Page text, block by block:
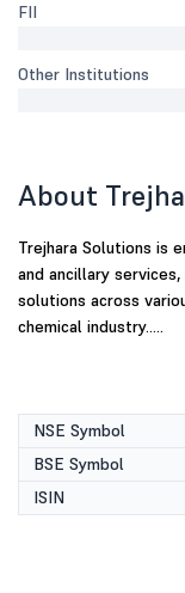
FII
Other Institutions
About
Trejhara Solutions is
and ancillary
solutions across
chemical industry.....
NSE Symbol
BSE Symbol
ISIN